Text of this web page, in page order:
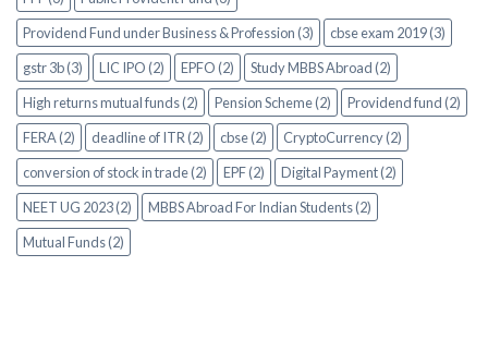
Providend Fund under Business & Profession (3)
cbse exam 2019 (3)
gstr 3b (3)
LIC IPO (2) EPFO (2)
Study MBBS Abroad (2)
High returns mutual funds (2)
Pension Scheme (2)
Providend fund (2)
FERA (2)
deadline of ITR (2) cbse (2)
CryptoCurrency (2)
conversion of stock in trade (2)
EPF (2)
Digital Payment (2)
NEET UG 2023 (2)
MBBS Abroad For Indian Students (2)
Mutual Funds (2)